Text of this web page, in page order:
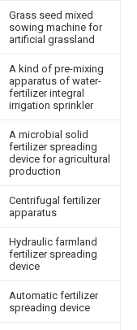
Grass seed mixed
sowing machine for
artificial grassland
A kind of pre-mixing
apparatus of water-
fertilizer integral
irrigation sprinkler
A microbial solid
fertilizer spreading
device for agricultural
production
Centrifugal fertilizer
apparatus
Hydraulic farmland
fertilizer spreading
device
Automatic fertilizer
spreading device